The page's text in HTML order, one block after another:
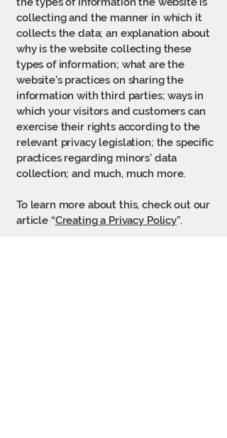
collecting and the manner in which it
collects the data; an explanation about
why is the website collecting these
types of information; what are the
website’s practices on sharing the
information with third parties; ways in
which your visitors and customers can
exercise their rights according to the
relevant privacy legislation; the specific
practices regarding minors’ data
collection; and much, much more.
To learn more about this, check out our
article “Creating a Privacy Policy”.